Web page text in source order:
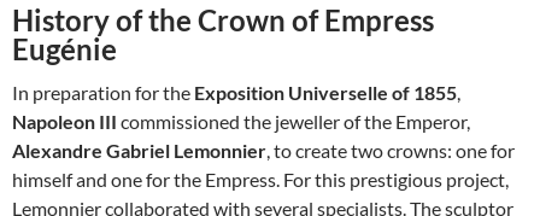
History of the Crown of Empress
Eugénie
In preparation for the Exposition Universelle of 1855,
Napoleon III commissioned the jeweller of the Emperor,
Alexandre Gabriel Lemonnier, to create two crowns: one for
himself and one for the Empress. For this prestigious project,
Lemonnier collaborated with several specialists. The sculptor